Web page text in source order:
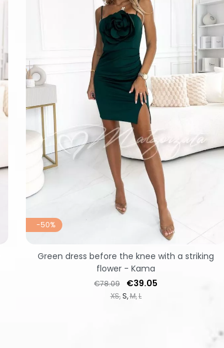
-50%
XS S M L
Regular price
€78.09 Price
€39.05
Green dress before the knee with a striking
flower - Kama